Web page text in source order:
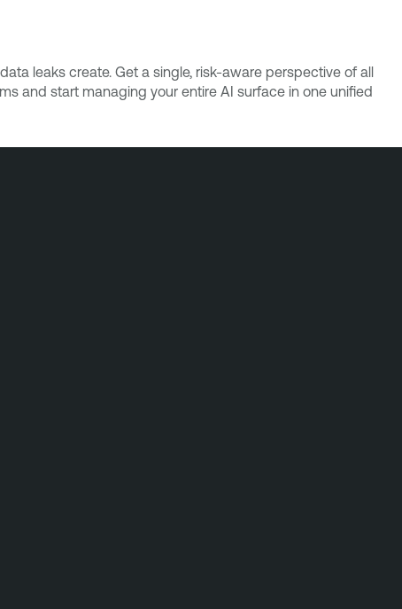
leaks create. Get a single, risk-aware perspective of all
and start managing your entire AI surface in one unified